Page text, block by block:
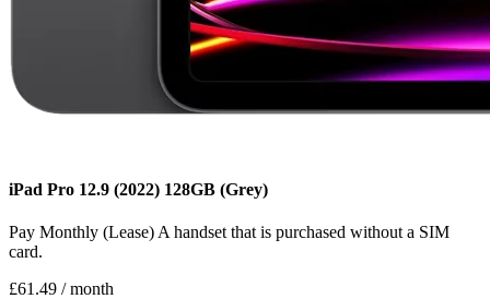
iPad Pro 12.9 (2022) 128GB (Grey)
Pay Monthly (Lease) A handset that is purchased without a SIM
card.
£61.49 / month